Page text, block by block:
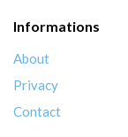
Informations
About
Privacy
Contact